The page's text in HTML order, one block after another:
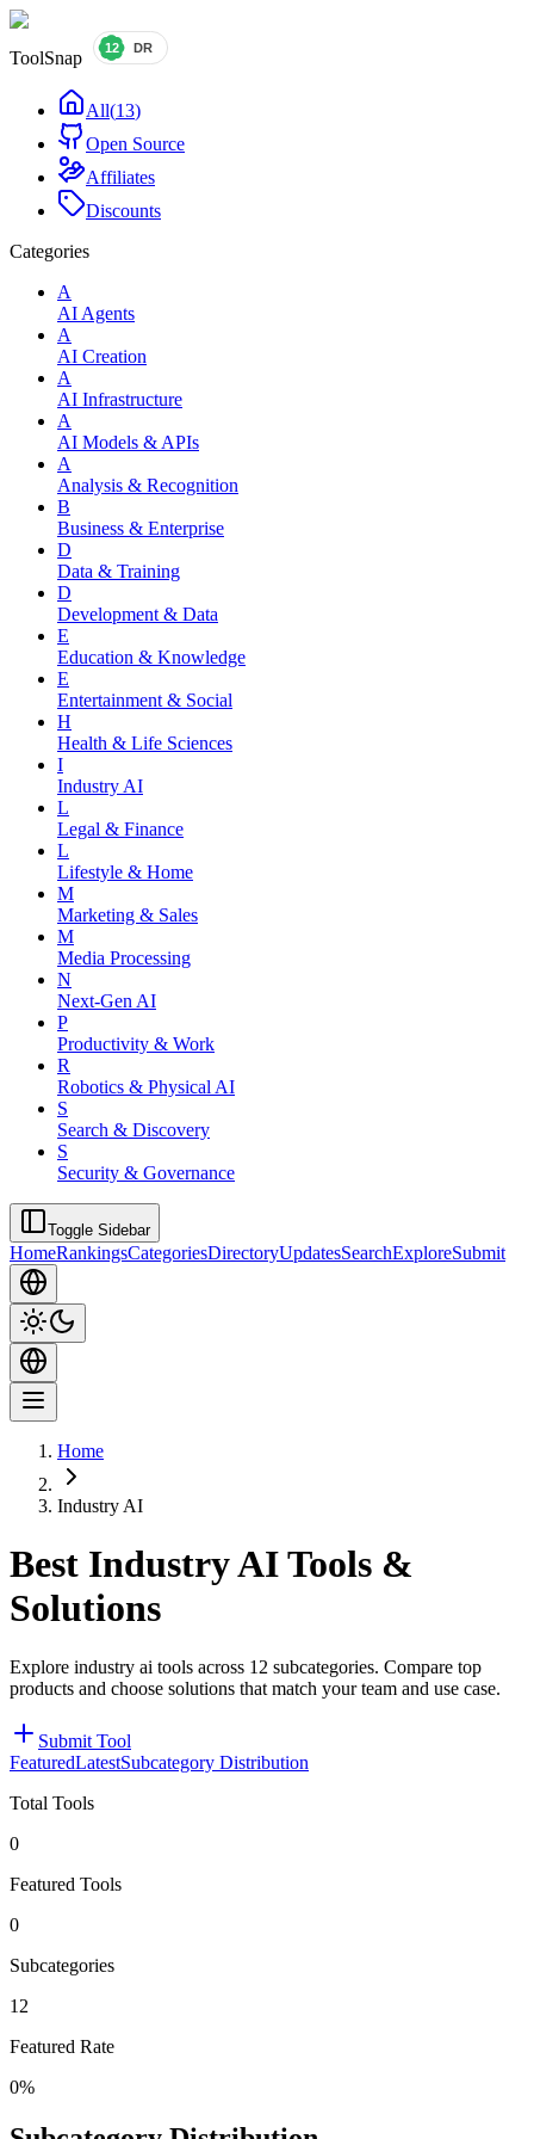
ToolSnap
All(13)
Open Source
Affiliates
Discounts
Categories
A
AI Agents
A
AI Creation
A
AI Infrastructure
A
AI Models & APIs
A
Analysis & Recognition
B
Business & Enterprise
D
Data & Training
D
Development & Data
E
Education & Knowledge
E
Entertainment & Social
H
Health & Life Sciences
I
Industry AI
L
Legal & Finance
L
Lifestyle & Home
M
Marketing & Sales
M
Media Processing
N
Next-Gen AI
P
Productivity & Work
R
Robotics & Physical AI
S
Search & Discovery
S
Security & Governance
Toggle Sidebar
HomeRankingsCategoriesDirectoryUpdatesSearchExploreSubmit
Home
Industry AI
Best Industry AI Tools &
Solutions
Explore industry ai tools across 12 subcategories. Compare top
products and choose solutions that match your team and use case.
Submit Tool
FeaturedLatestSubcategory Distribution
Total Tools
0
Featured Tools
0
Subcategories
12
Featured Rate
0%